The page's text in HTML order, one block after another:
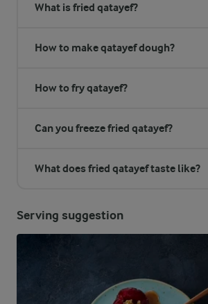
What is fried qatayef?
How to make qatayef dough?
How to fry qatayef?
Can you freeze fried qatayef?
What does fried qatayef taste like?
Serving suggestion